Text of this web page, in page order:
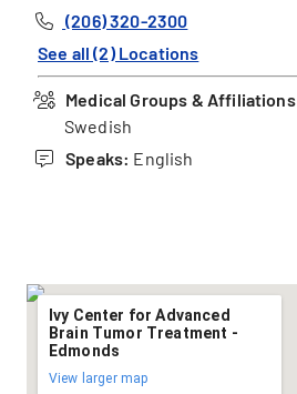
(206) 320-2300
See all (2) Locations
Medical Groups & Affiliations
Swedish
Speaks: English
Ivy Center for Advanced
Brain Tumor Treatment -
Edmonds
View larger map